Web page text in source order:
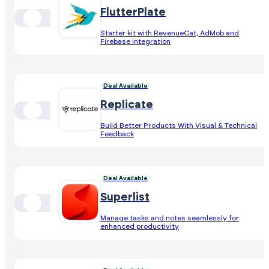
FlutterPlate
Starter kit with RevenueCat, AdMob and
Firebase integration
Deal Available
Replicate
Build Better Products With Visual & Technical
Feedback
Deal Available
Superlist
Manage tasks and notes seamlessly for
enhanced productivity